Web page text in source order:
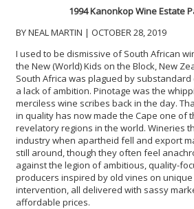
1994 Kanonkop Wine Estate
BY NEAL MARTIN | OCTOBER 28, 2019
I used to be dismissive of South African
the New (World) Kids on the Block, New
South Africa was plagued by
a lack of ambition. Pinotage was the
merciless wine scribes back in the day.
in quality has now made the Cape one of
revelatory regions in the world. Wineries
industry when apartheid fell and export
still around, though they often feel
against the legion of ambitious, quality-
producers inspired by old vines on
intervention, all delivered with sassy
affordable prices.